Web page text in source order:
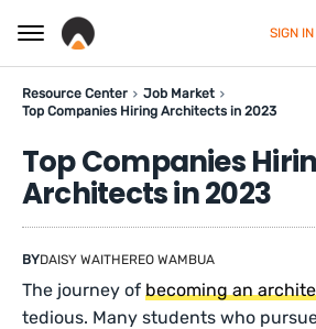
SIGN IN
Resource Center
Job Market
Top Companies Hiring Architects in 2023
Top Companies
Architects in 2023
BYDAISY WAITHEREO WAMBUA
The journey ofbecoming an
tedious. Many students who